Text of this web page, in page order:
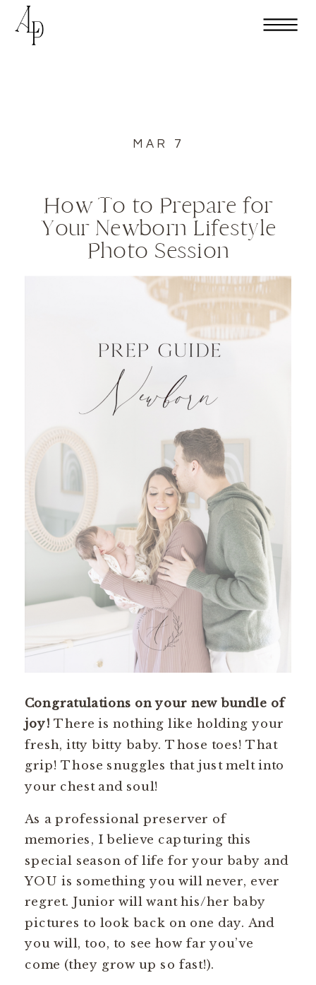
Congratulations on your new bundle of
joy! There is nothing like holding your
fresh, itty bitty baby. Those toes! That
grip! Those snuggles that just melt into
your chest and soul!
As a professional preserver of
memories, I believe capturing this
special season of life for your baby and
YOU is something you will never, ever
regret. Junior will want his/her baby
pictures to look back on one day. And
you will, too, to see how far you’ve
come (they grow up so fast!).
How To to Prepare for
Your Newborn Lifestyle
Photo Session
MAR 7